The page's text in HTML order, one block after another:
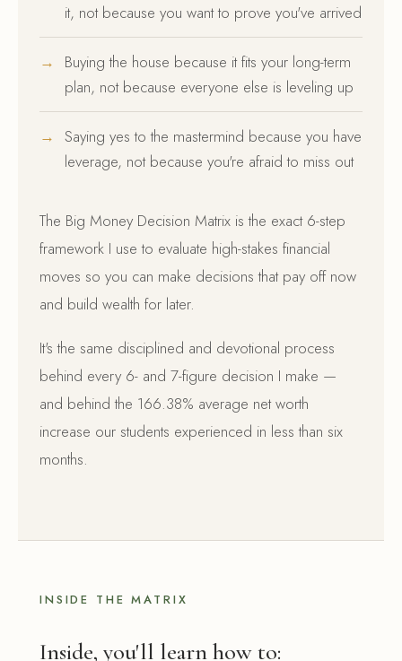
it, not because you want to prove you've arrived
Buying the house because it fits your long-term
plan, not because everyone else is leveling up
Saying yes to the mastermind because you have
leverage, not because you're afraid to miss out
The Big Money Decision Matrix is the exact 6-step
framework I use to evaluate high-stakes financial
moves so you can make decisions that pay off now
and build wealth for later.
It's the same disciplined and devotional process
behind every 6- and 7-figure decision I make —
and behind the 166.38% average net worth
increase our students experienced in less than six
months.
INSIDE THE MATRIX
Inside, you'll learn how to: